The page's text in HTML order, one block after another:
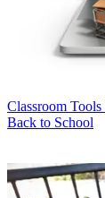
Classroom Tools
Back to School